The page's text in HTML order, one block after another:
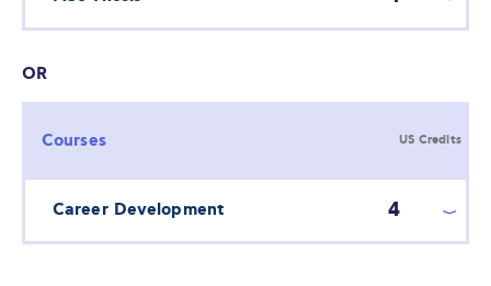
OR
Courses US Credits
Career Development 4